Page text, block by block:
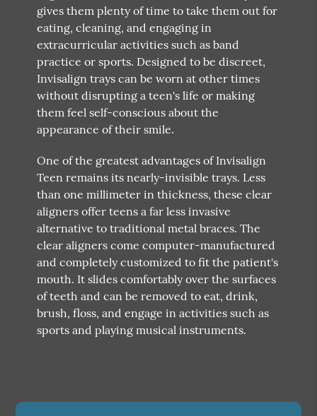
gives them plenty of time to take them out for
eating, cleaning, and engaging in
extracurricular activities such as band
practice or sports. Designed to be discreet,
Invisalign trays can be worn at other times
without disrupting a teen's life or making
them feel self-conscious about the
appearance of their smile.
One of the greatest advantages of Invisalign
Teen remains its nearly-invisible trays. Less
than one millimeter in thickness, these clear
aligners offer teens a far less invasive
alternative to traditional metal braces. The
clear aligners come computer-manufactured
and completely customized to fit the patient's
mouth. It slides comfortably over the surfaces
of teeth and can be removed to eat, drink,
brush, floss, and engage in activities such as
sports and playing musical instruments.